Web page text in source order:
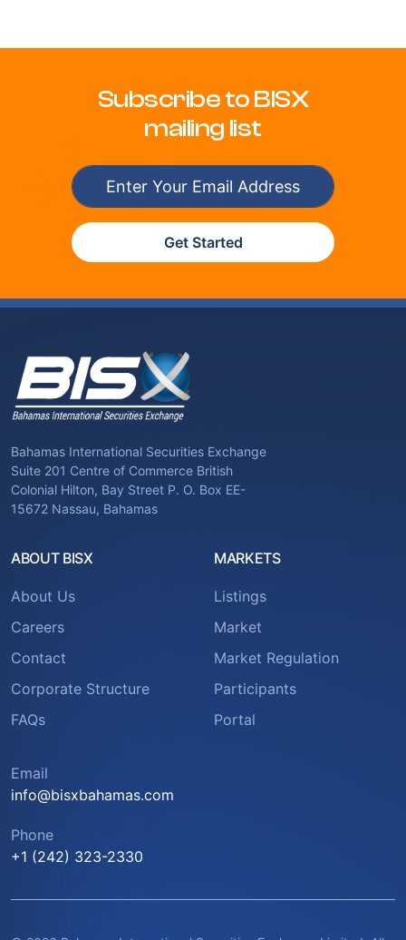
Subscribe to BISX
mailing list
Get Started
Bahamas International Securities Exchange
Suite 201 Centre of Commerce British
Colonial Hilton, Bay Street P. O. Box EE-
15672 Nassau, Bahamas
ABOUT BISX
About Us
Careers
Contact
Corporate Structure
FAQs
MARKETS
Listings
Market
Market Regulation
Participants
Portal
Email
info@bisxbahamas.com
Phone
+1 (242) 323-2330